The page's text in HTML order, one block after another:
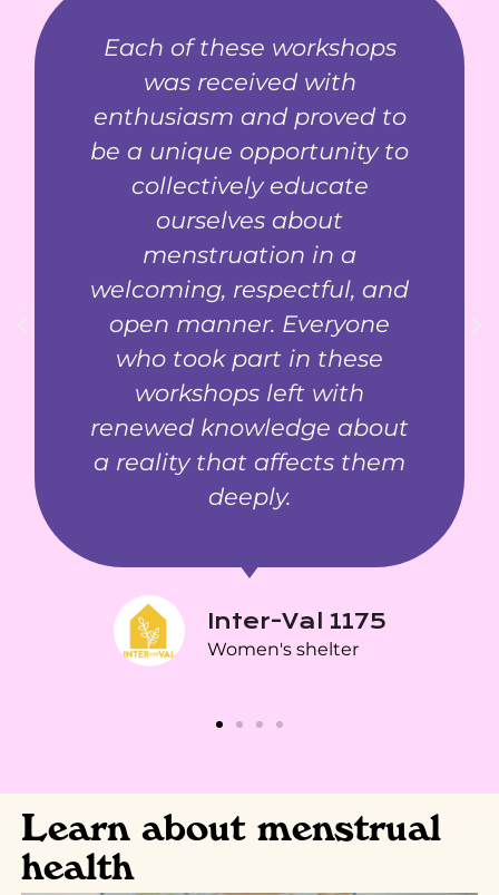
Each of these workshops
was received with
enthusiasm and proved to
be a unique opportunity to
collectively educate
ourselves about
menstruation in a
welcoming, respectful, and
open manner. Everyone
who took part in these
workshops left with
renewed knowledge about
a reality that affects them
deeply.
Inter-Val 1175
Women's shelter
Learn about menstrual
health